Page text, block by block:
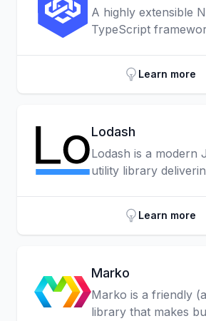
A highly extensible
TypeScript
Learn more
Lodash
Lodash is a modern
utility library
makes JavaScript
the hassle out of
arrays, numbers,
Learn more
Marko
Marko is a friendly
library that makes